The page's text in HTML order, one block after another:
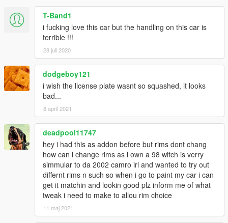
T-Band1
i fucking love this car but the handling on this car is
terrible !!!
28 juli 2020
dodgeboy121
i wish the license plate wasnt so squashed, it looks
bad...
8 april 2021
deadpool11747
hey i had this as addon before but rims dont chang
how can i change rims as i own a 98 witch is verry
simmular to da 2002 camro irl and wanted to try out
differnt rims n such so when i go to paint my car i can
get it matchin and lookin good plz inform me of what
tweak i need to make to allou rim choice
11 maj 2021